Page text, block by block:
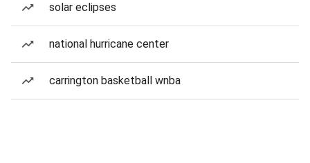
solar eclipses
national hurricane center
carrington basketball wnba